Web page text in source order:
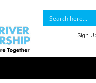
Sign